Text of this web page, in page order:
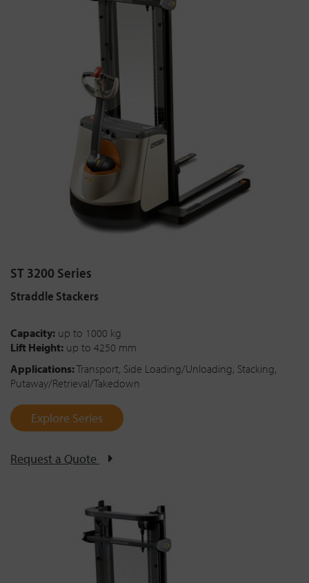
ST 3200 Series
Straddle Stackers
Capacity: up to 1000 kg
Lift Height: up to 4250 mm
Applications:Transport, Side Loading/Unloading, Stacking,
Putaway/Retrieval/Takedown
Explore Series
Request a Quote